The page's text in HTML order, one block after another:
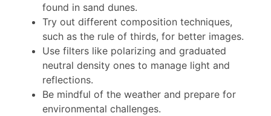
found in sand dunes.
Try out different composition techniques,
such as the rule of thirds, for better images.
Use filters like polarizing and graduated
neutral density ones to manage light and
reflections.
Be mindful of the weather and prepare for
environmental challenges.